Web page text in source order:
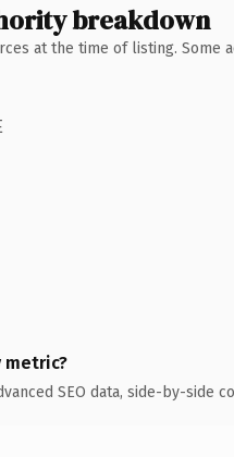
breakdown
at the time of listing. Some
metric?
SEO data, side-by-side